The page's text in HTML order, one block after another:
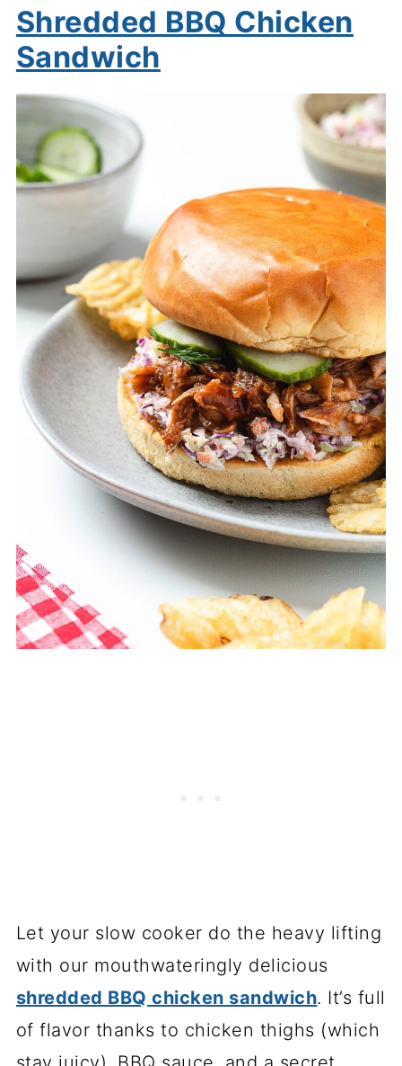
Shredded BBQ Chicken
Sandwich
Let your slow cooker do the heavy lifting
with our mouthwateringly delicious
shredded BBQ chicken sandwich. It’s full
of flavor thanks to chicken thighs (which